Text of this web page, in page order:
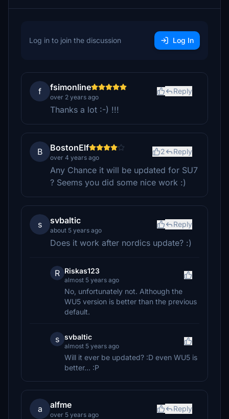
Log in to join the discussion Log In
f fsimonline
over 2 years ago
Reply
Thanks a lot :-) !!!
B BostonElf
over 4 years ago
2 Reply
Any Chance it will be updated for SU7
? Seems you did some nice work :)
s svbaltic
about 5 years ago
Reply
Does it work after nordics update? :)
R Riskas123
almost 5 years ago
No, unfortunately not. Although the
WU5 version is better than the previous
default.
s svbaltic
almost 5 years ago
Will it ever be updated? :D even WU5 is
better... :P
a alfme
over 5 years ago
Reply